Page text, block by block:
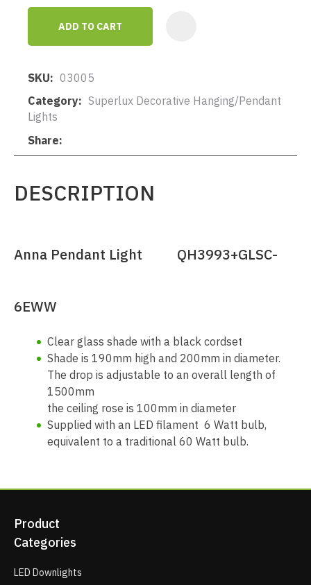
ADD TO CART
SKU
03005
Category
Lights
Share
DESCRIPTION
Anna Pendant Light QH3993+GLSC-
6EWW
Clear glass shade with a black cordset
Shade is 190mm high and 200mm in diameter.
The drop is adjustable to an overall length of
1500mm
the ceiling rose is 100mm in diameter
Supplied with an LED filament 6 Watt bulb,
equivalent to a traditional 60 Watt bulb.
Product
Categories
LED Downlights